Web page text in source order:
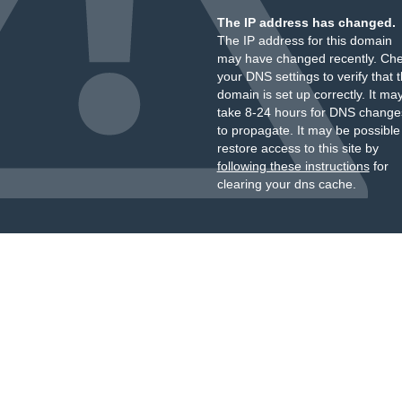
The IP address has changed.
The IP address for this domain
may have changed recently.
your DNS settings to verify that
domain is set up correctly. It
take 8-24 hours for DNS
to propagate. It may be
restore access to this site by
following these instructionsfor
clearing your dns cache.